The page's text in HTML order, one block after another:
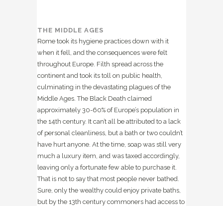
THE MIDDLE AGES
Rome took its hygiene practices down with it
when it fell, and the consequences were felt
throughout Europe. Filth spread across the
continent and took its toll on public health,
culminating in the devastating plagues of the
Middle Ages. The Black Death claimed
approximately 30-60% of Europe’s population in
the 14th century. It can’t all be attributed to a lack
of personal cleanliness, but a bath or two couldn’t
have hurt anyone. At the time, soap was still very
much a luxury item, and was taxed accordingly,
leaving only a fortunate few able to purchase it.
That is not to say that most people never bathed.
Sure, only the wealthy could enjoy private baths,
but by the 13th century commoners had access to